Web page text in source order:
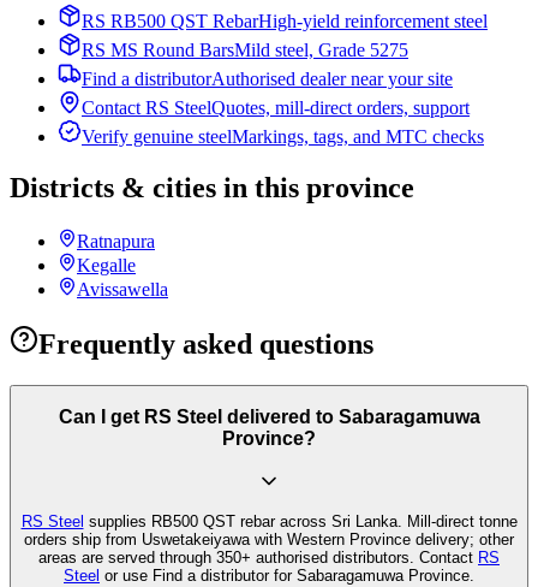
RS RB500 QST RebarHigh-yield reinforcement steel
RS MS Round BarsMild steel, Grade 5275
Find a distributorAuthorised dealer near your site
Contact RS SteelQuotes, mill-direct orders, support
Verify genuine steelMarkings, tags, and MTC checks
Districts & cities in this province
Ratnapura
Kegalle
Avissawella
Frequently asked questions
Can I get RS Steel delivered to Sabaragamuwa
Province?
RS Steel supplies RB500 QST rebar across Sri Lanka. Mill-direct tonne
orders ship from Uswetakeiyawa with Western Province delivery; other
areas are served through 350+ authorised distributors. Contact RS
Steel or use Find a distributor for Sabaragamuwa Province.